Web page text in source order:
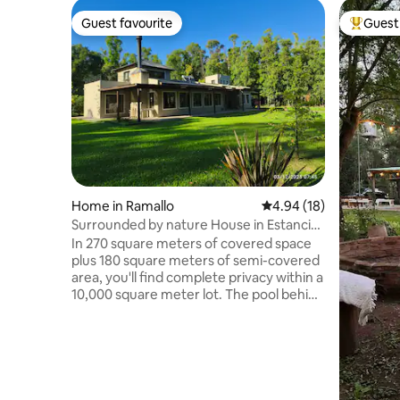
Guest favourite
Guest favourite
Home in Ramallo 4.94 out of 5 average
4.94 (18)
Surrounded by nature House in Estancia
E. Federal.
In 270 square meters of covered space
plus 180 square meters of semi-covered
area, you'll find complete privacy within a
10,000 square meter lot. The pool behind
Top